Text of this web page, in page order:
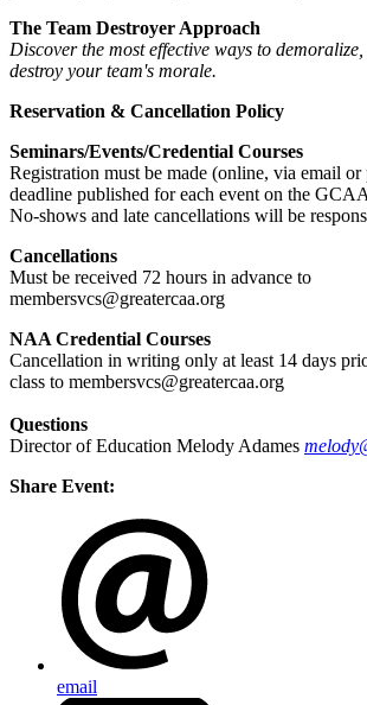
The Team Destroyer Approach
Discover the most effective ways to
destroy your team's morale.
Reservation & Cancellation Policy
Seminars/Events/Credential Courses
Registration must be made (online, via email or
deadline published for each event on the
No-shows and late cancellations will be
Cancellations
Must be received 72 hours in advance to
membersvcs@greatercaa.org
NAA Credential Courses
Cancellation in writing only at least 14 days
class to membersvcs@greatercaa.org
Questions
Director of Education Melody Adames
Share Event:
email